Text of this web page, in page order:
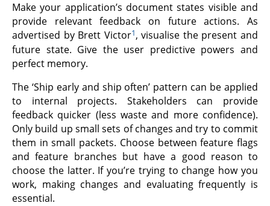
Make your application’s document states visible and
provide relevant feedback on future actions. As
advertised by Brett Victor1, visualise the present and
future state. Give the user predictive powers and
perfect memory.
The ‘Ship early and ship often’ pattern can be applied
to internal projects. Stakeholders can provide
feedback quicker (less waste and more confidence).
Only build up small sets of changes and try to commit
them in small packets. Choose between feature flags
and feature branches but have a good reason to
choose the latter. If you’re trying to change how you
work, making changes and evaluating frequently is
essential.